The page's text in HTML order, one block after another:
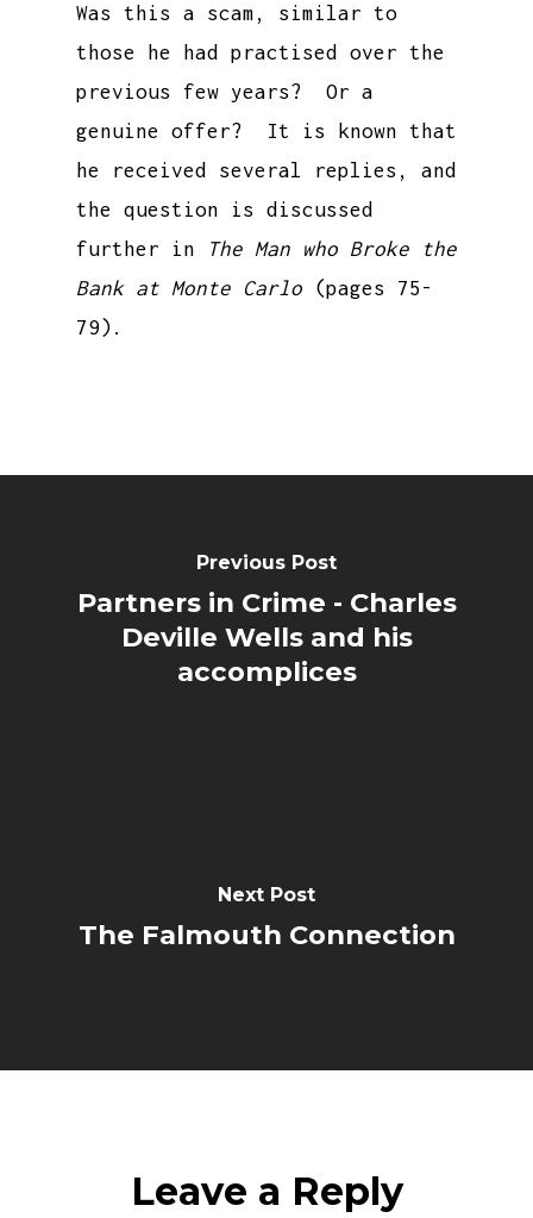
Was this a scam, similar to
those he had practised over the
previous few years? Or a
genuine offer? It is known that
he received several replies, and
the question is discussed
further in
The Man who Broke the
Bank at Monte Carlo (pages 75-
79).
Previous Post
Partners in Crime - Charles
Deville Wells and his
accomplices
Next Post
The Falmouth Connection
Leave a Reply